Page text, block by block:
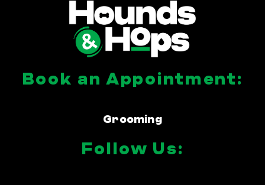
Book an Appointment:
Grooming
Follow Us: